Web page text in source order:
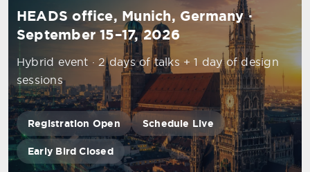
HEADS office, Munich, Germany ·
September 15–17, 2026
Hybrid event · 2 days of talks + 1 day of design
sessions
Registration Open Schedule Live
Early Bird Closed